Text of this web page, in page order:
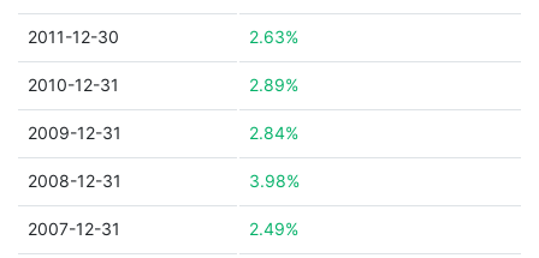
2011-12-30 2.63%
2010-12-31 2.89%
2009-12-31 2.84%
2008-12-31 3.98%
2007-12-31 2.49%